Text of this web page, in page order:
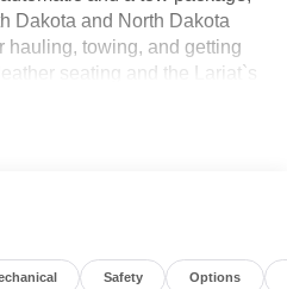
Dakota and North Dakota
hauling, towing, and getting
seating and the Lariat`s
Lariat SuperCrew 4x4 â
Exterior Color:
Slate Leather-Trimmed
Expert Insights
Safety Options